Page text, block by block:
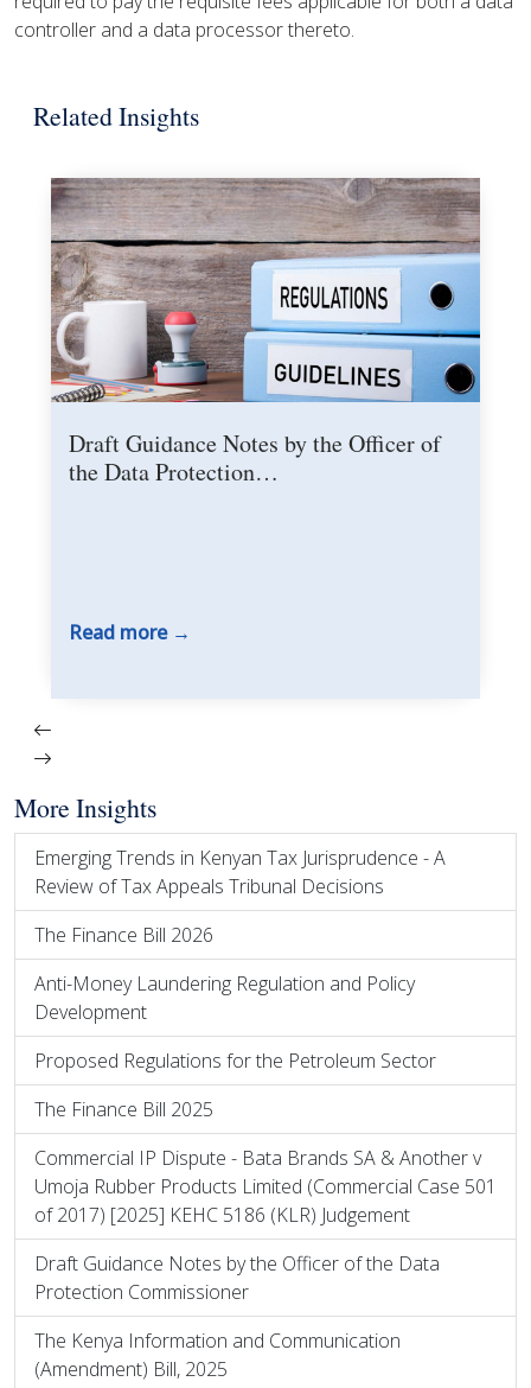
More Insights
Emerging Trends in Kenyan Tax Jurisprudence - A
Review of Tax Appeals Tribunal Decisions
The Finance Bill 2026
Anti-Money Laundering Regulation and Policy
Development
Proposed Regulations for the Petroleum Sector
The Finance Bill 2025
Commercial IP Dispute - Bata Brands SA & Another v
Umoja Rubber Products Limited (Commercial Case 501
of 2017) [2025] KEHC 5186 (KLR) Judgement
Draft Guidance Notes by the Officer of the Data
Protection Commissioner
The Kenya Information and Communication
(Amendment) Bill, 2025
controller and a data processor thereto.
Related Insights
Draft Guidance Notes by the Officer of
the Data Protection…
Read more